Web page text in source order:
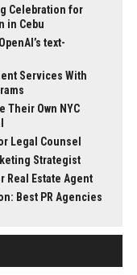
Celebration for
in Cebu
text-
Services With
Their Own NYC
Legal Counsel
Strategist
Real Estate Agent
Best PR Agencies